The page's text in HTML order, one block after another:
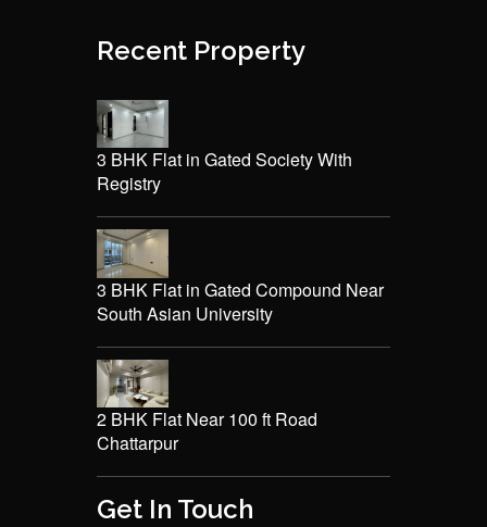
Recent Property
3 BHK Flat in Gated Society With
Registry
3 BHK Flat in Gated Compound Near
South Asian University
2 BHK Flat Near 100 ft Road
Chattarpur
Get In Touch